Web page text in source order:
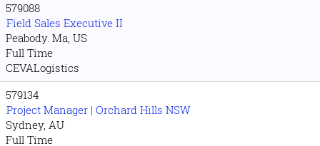
579088
Field Sales Executive II
Peabody. Ma, US
Full Time
CEVALogistics
579134
Project Manager | Orchard Hills NSW
Sydney, AU
Full Time